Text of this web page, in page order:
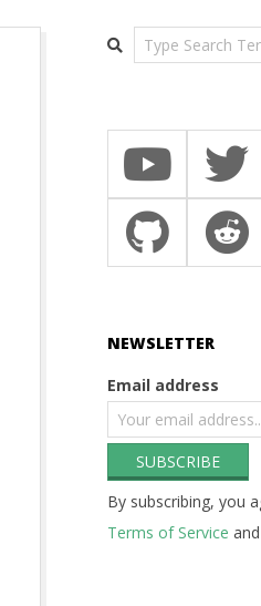
Search
NEWSLETTER
Email address
By subscribing, you
Terms of Service and